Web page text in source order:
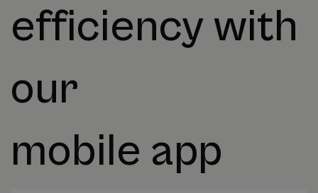
efficiency with
our
mobile app